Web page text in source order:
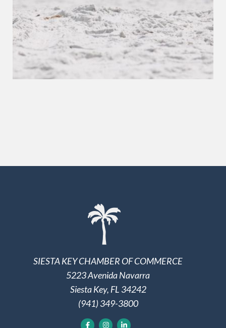
SIESTA KEY CHAMBER OF COMMERCE
5223 Avenida Navarra
Siesta Key, FL 34242
(941) 349-3800